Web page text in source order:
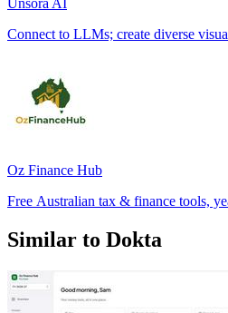
Unsora AI
Connect to LLMs; create diverse
Oz Finance Hub
Free Australian tax & finance tools,
Similar to Dokta